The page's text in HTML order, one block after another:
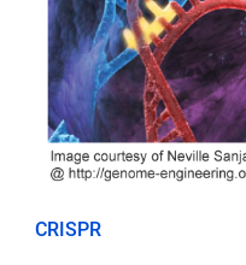
CRISPR